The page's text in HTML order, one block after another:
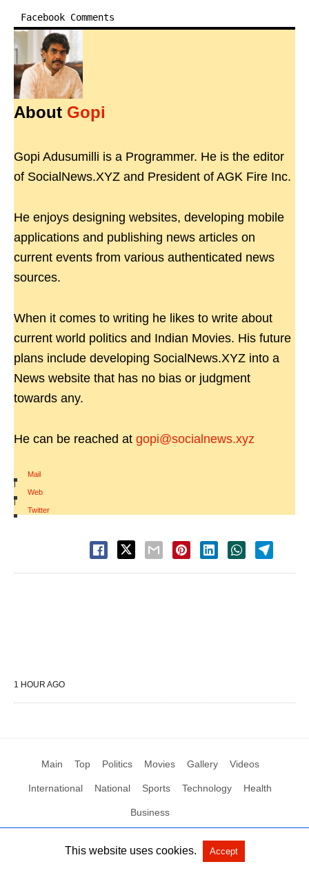
Facebook Comments
About Gopi
Gopi Adusumilli is a Programmer. He is the editor
of SocialNews.XYZ and President of AGK Fire Inc.
He enjoys designing websites, developing mobile
applications and publishing news articles on
current events from various authenticated news
sources.
When it comes to writing he likes to write about
current world politics and Indian Movies. His future
plans include developing SocialNews.XYZ into a
News website that has no bias or judgment
towards any.
He can be reached at gopi@socialnews.xyz
Mail
|
Web
|
Twitter
1 HOUR AGO
Main Top Politics Movies Gallery Videos
International National Sports Technology Health
Business
All Rights Reserved by Social News XYZ View Non-AMP Version
This website uses cookies. Accept